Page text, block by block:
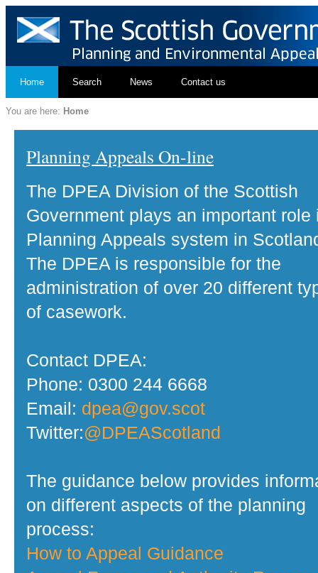
Home Search News Contact us
You are here: Home
Planning Appeals On-line
The DPEA Division of the Scottish
Government plays an important role
Planning Appeals system in
The DPEA is responsible for the
administration of over 20 different
of casework.
Contact DPEA:
Phone: 0300 244 6668
Email: dpea@gov.scot
Twitter:@DPEAScotland
The guidance below provides
on different aspects of the planning
process:
How to Appeal Guidance